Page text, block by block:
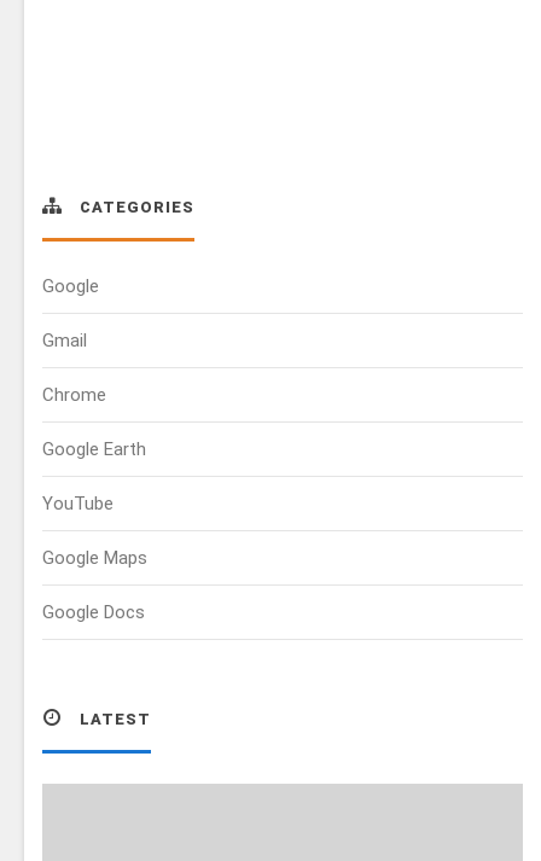
CATEGORIES
Google
Gmail
Chrome
Google Earth
YouTube
Google Maps
Google Docs
LATEST